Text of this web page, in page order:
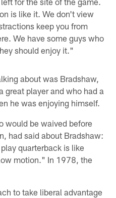
is like it. We don't view
keep you from
We have some guys who
should enjoy it."
about was Bradshaw,
great player and who had a
he was enjoying himself.
would be waived before
had said about Bradshaw:
quarterback is like
motion." In 1978, the
to take liberal advantage